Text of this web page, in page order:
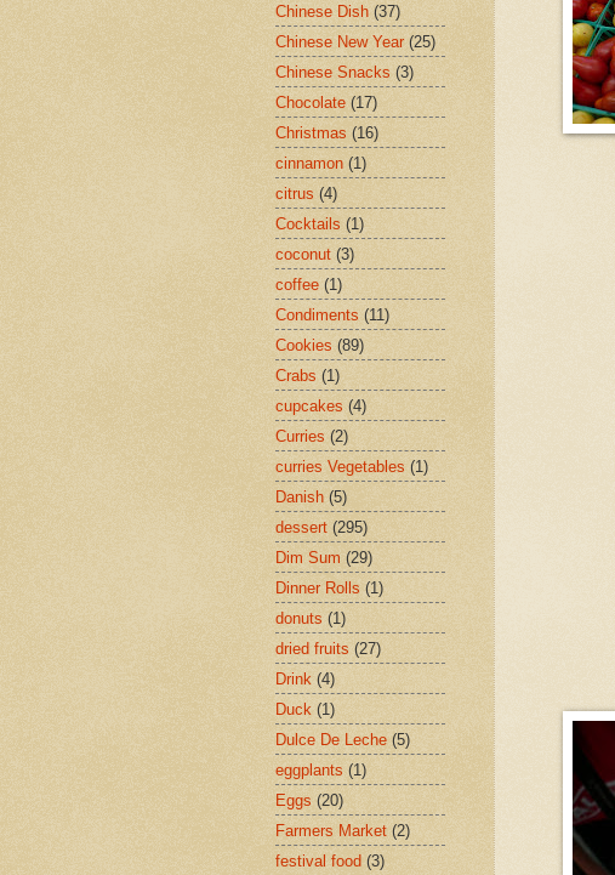
Chinese Dish (37)
Chinese New Year (25)
Chinese Snacks (3)
Chocolate (17)
Christmas (16)
cinnamon (1)
citrus (4)
Cocktails (1)
coconut (3)
coffee (1)
Condiments (11)
Cookies (89)
Crabs (1)
cupcakes (4)
Curries (2)
curries Vegetables (1)
Danish (5)
dessert (295)
Dim Sum (29)
Dinner Rolls (1)
donuts (1)
dried fruits (27)
Drink (4)
Duck (1)
Dulce De Leche (5)
eggplants (1)
Eggs (20)
Farmers Market (2)
festival food (3)